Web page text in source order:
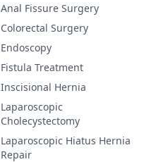
Anal Fissure Surgery
Colorectal Surgery
Endoscopy
Fistula Treatment
Inscisional Hernia
Laparoscopic
Cholecystectomy
Laparoscopic Hiatus Hernia
Repair